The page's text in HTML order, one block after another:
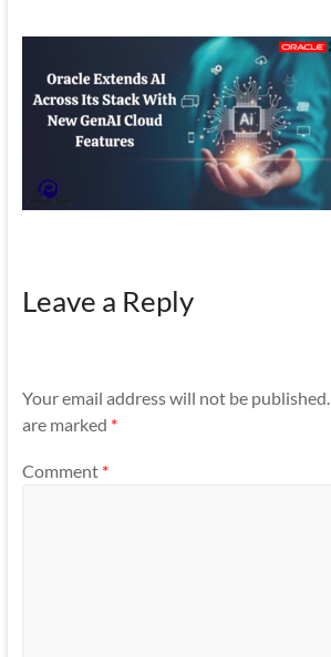
Mobile
Apps
Leave a Reply
Your email address will not be published.
are marked *
Comment *